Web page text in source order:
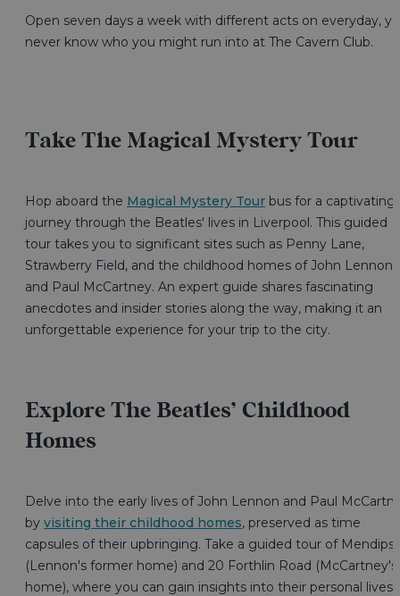
Open seven days a week with different acts on everyday,
never know who you might run into at The Cavern Club.
Take The Magical Mystery Tour
Hop aboard the Magical Mystery Tour bus for a captivating
journey through the Beatles' lives in Liverpool. This guided
tour takes you to significant sites such as Penny Lane,
Strawberry Field, and the childhood homes of John Lennon
and Paul McCartney. An expert guide shares fascinating
anecdotes and insider stories along the way, making it an
unforgettable experience for your trip to the city.
Explore The Beatles’ Childhood
Homes
Delve into the early lives of John Lennon and Paul
by visiting their childhood homes, preserved as time
capsules of their upbringing. Take a guided tour of Mendips
(Lennon's former home) and 20 Forthlin Road (McCartney's
home), where you can gain insights into their personal lives